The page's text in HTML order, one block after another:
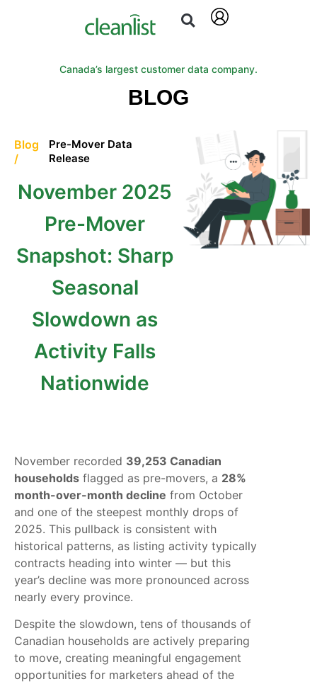
Canada’s largest customer data company.
BLOG
Blog
/
Pre-Mover Data
Release
November 2025
Pre-Mover
Snapshot: Sharp
Seasonal
Slowdown as
Activity Falls
Nationwide
November recorded 39,253 Canadian
households flagged as pre-movers, a 28%
month-over-month decline from October
and one of the steepest monthly drops of
2025. This pullback is consistent with
historical patterns, as listing activity typically
contracts heading into winter — but this
year’s decline was more pronounced across
nearly every province.
Despite the slowdown, tens of thousands of
Canadian households are actively preparing
to move, creating meaningful engagement
opportunities for marketers ahead of the